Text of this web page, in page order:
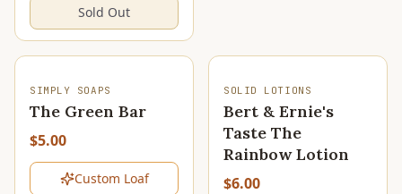
Sold Out
SIMPLY SOAPS
The Green Bar
$5.00
Custom Loaf
SOLID LOTIONS
Bert & Ernie's
Taste The
Rainbow Lotion
$6.00